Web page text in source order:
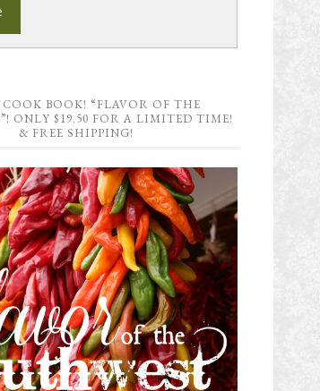
COOK BOOK! “FLAVOR OF THE
ONLY $19.50 FOR A LIMITED TIME!
& FREE SHIPPING!